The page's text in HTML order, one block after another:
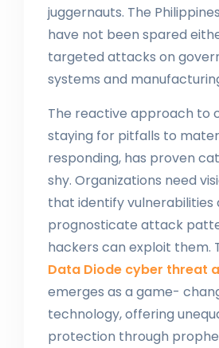
juggernauts. The
have not been spared
targeted attacks on
systems and
The reactive approach to
staying for pitfalls to
responding, has proven
shy. Organizations need
that identify vulnerabilities
prognosticate attack
hackers can exploit them.
Data Diode cyber threat
emerges as a game-
technology, offering
protection through